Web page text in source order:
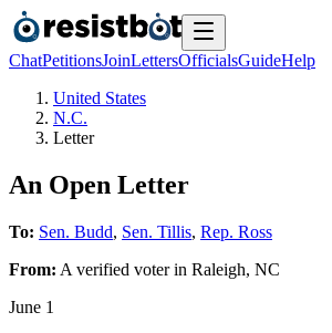
ChatPetitionsJoinLettersOfficialsGuideHelp
United States
N.C.
Letter
An Open Letter
To: Sen. Budd, Sen. Tillis, Rep. Ross
From: A verified voterin Raleigh, NC
June 1